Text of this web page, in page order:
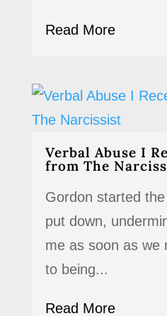
Read More
Verbal Abuse I
from The
Gordon started
put down,
me as soon as we
to being...
Read More